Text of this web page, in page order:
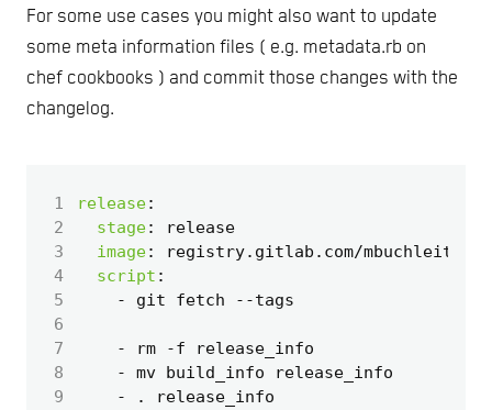
For some use cases you might also want to update
some meta information files ( e.g. metadata.rb on
chef cookbooks ) and commit those changes with the
changelog.
1 release:
2
stage:
release
3
image:
registry.gitlab.com/
4
script :
5
- git fetch --tags
6
7
-
rm -f release_info
8
- mv build_info release_info
9
-
. release_info